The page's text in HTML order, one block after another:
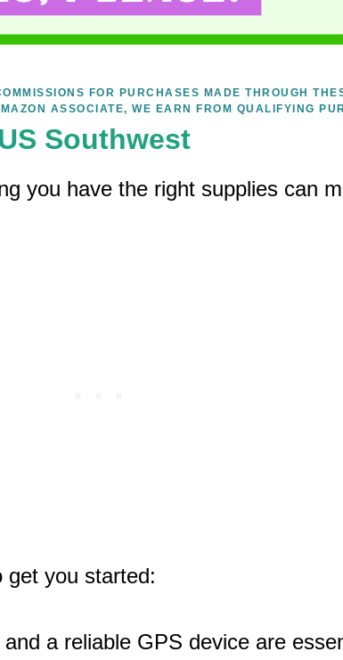
FOR PURCHASES MADE THROUGH
ASSOCIATE, WE EARN FROM QUALIFYING
Southwest
you have the right supplies can
get you started:
a reliable GPS device are